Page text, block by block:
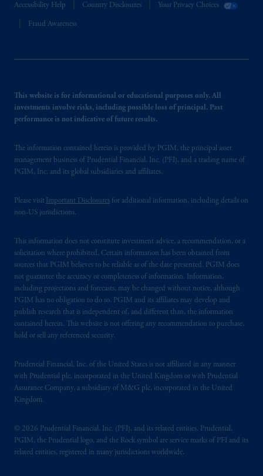
Accessibility Help Country Disclosures Your Privacy Choices
Fraud Awareness
This website is for informational or educational purposes only. All
investments involve risks, including possible loss of principal. Past
performance is not indicative of future results.
The information contained herein is provided by PGIM, the principal asset
management business of Prudential Financial, Inc. (PFI), and a trading name of
PGIM, Inc. and its global subsidiaries and affiliates.
Please visit Important Disclosures for additional information, including details on
non-US jurisdictions.
This information does not constitute investment advice, a recommendation, or a
solicitation where prohibited. Certain information has been obtained from
sources that PGIM believes to be reliable as of the date presented. PGIM does
not guarantee the accuracy or completeness of information. Information,
including projections and forecasts, may be changed without notice, although
PGIM has no obligation to do so. PGIM and its affiliates may develop and
publish research that is independent of, and different than, the information
contained herein. This website is not offering any recommendation to purchase,
hold or sell any referenced security.
Prudential Financial, Inc. of the United States is not affiliated in any manner
with Prudential plc, incorporated in the United Kingdom or with Prudential
Assurance Company, a subsidiary of M&G plc, incorporated in the United
Kingdom.
© 2026 Prudential Financial, Inc. (PFI), and its related entities. Prudential,
PGIM, the Prudential logo, and the Rock symbol are service marks of PFI and its
related entities, registered in many jurisdictions worldwide.